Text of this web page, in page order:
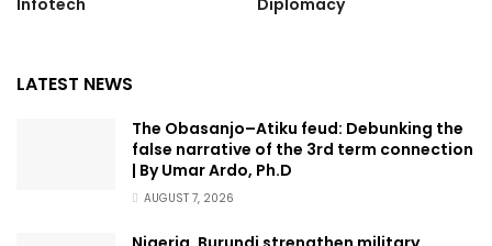
Infotech
Diplomacy
LATEST NEWS
The Obasanjo–Atiku feud: Debunking the
false narrative of the 3rd term connection
| By Umar Ardo, Ph.D
AUGUST 7, 2026